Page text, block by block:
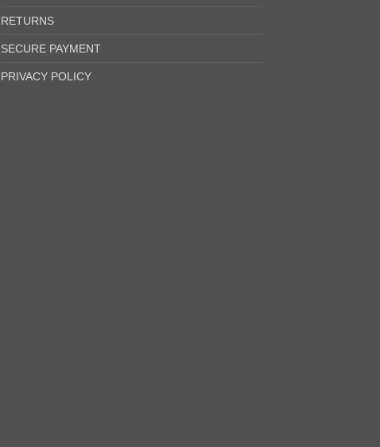
RETURNS
SECURE PAYMENT
PRIVACY POLICY